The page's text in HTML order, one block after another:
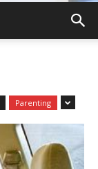
Parenting